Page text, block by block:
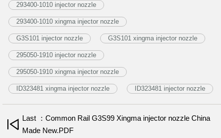
293400-1010 injector nozzle
293400-1010 xingma injector nozzle
G3S101 injector nozzle G3S101 xingma injector nozzle
295050-1910 injector nozzle
295050-1910 xingma injector nozzle
ID323481 xingma injector nozzle ID323481 injector nozzle
Last ：Common Rail G3S99 Xingma injector nozzle China
Made New.PDF